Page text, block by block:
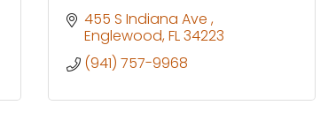
455 S Indiana Ave
Englewood FL34223
(941) 757-9968